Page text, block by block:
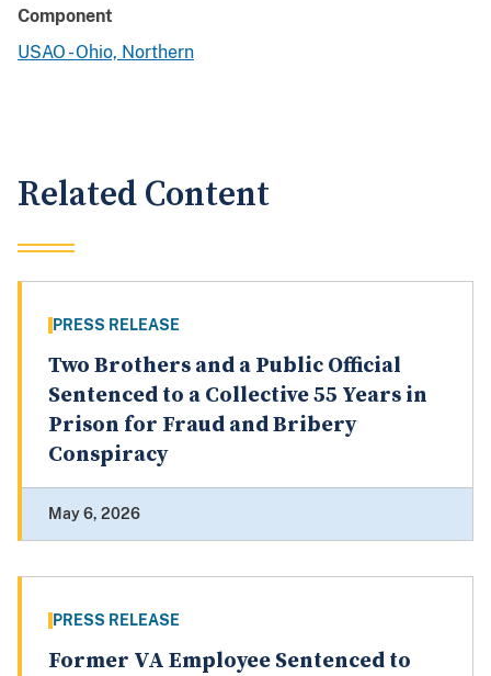
Component
USAO - Ohio, Northern
Related Content
PRESS RELEASE
Two Brothers and a Public Official
Sentenced to a Collective 55 Years in
Prison for Fraud and Bribery
Conspiracy
May 6, 2026
PRESS RELEASE
Former VA Employee Sentenced to